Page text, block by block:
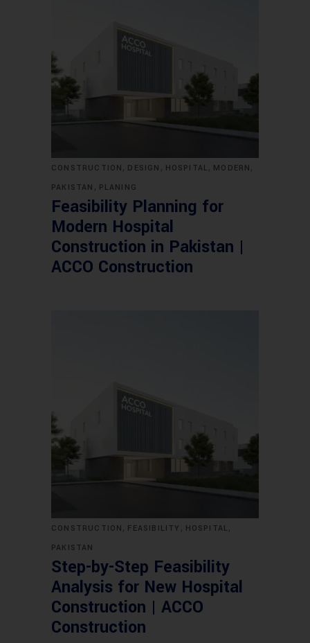
CONSTRUCTION , DESIGN , HOSPITAL , MODERN ,
PAKISTAN , PLANING
Feasibility Planning for
Modern Hospital
Construction in Pakistan |
ACCO Construction
CONSTRUCTION , FEASIBILITY , HOSPITAL ,
PAKISTAN
Step-by-Step Feasibility
Analysis for New Hospital
Construction | ACCO
Construction